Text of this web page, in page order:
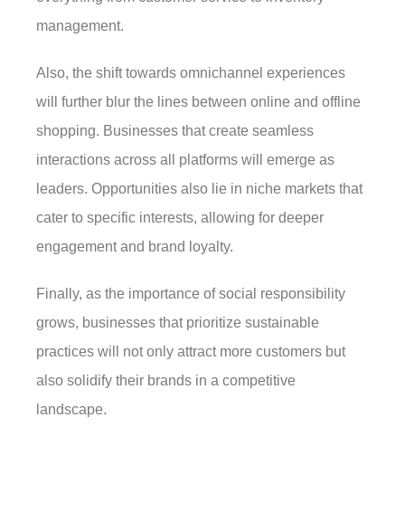
management.
Also, the shift towards omnichannel experiences
will further blur the lines between online and offline
shopping. Businesses that create seamless
interactions across all platforms will emerge as
leaders. Opportunities also lie in niche markets that
cater to specific interests, allowing for deeper
engagement and brand loyalty.
Finally, as the importance of social responsibility
grows, businesses that prioritize sustainable
practices will not only attract more customers but
also solidify their brands in a competitive
landscape.